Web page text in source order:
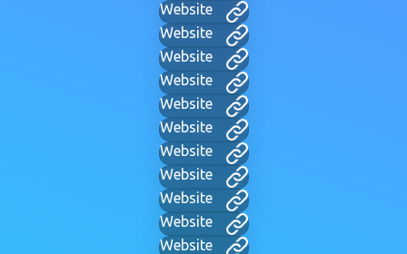
Website
Website
Website
Website
Website
Website
Website
Website
Website
Website
Website